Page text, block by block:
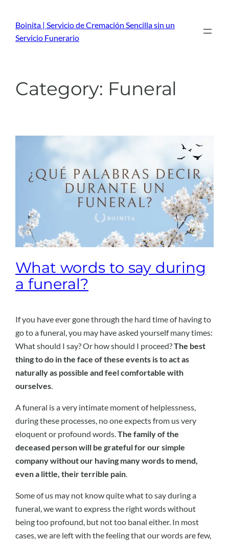
content
Boinita | Servicio de Cremación Sencilla sin un
Servicio Funerario
Category: Funeral
What words to say during
a funeral?
If you have ever gone through the hard time of having to
go to a funeral, you may have asked yourself many times:
What should I say? Or how should I proceed?The best
thing to do in the face of these events is to act as
naturally as possible and feel comfortable with
ourselves
A funeral is a very intimate moment of helplessness,
during these processes, no one expects from us very
eloquent or profound words.The family of the
deceased person will be grateful for our simple
company without our having many words to mend,
even a little, their terrible pain.
Some of us may not know quite what to say during a
funeral, we want to express the right words without
being too profound, but not too banal either. In most
cases, we are left with the feeling that our words are few,